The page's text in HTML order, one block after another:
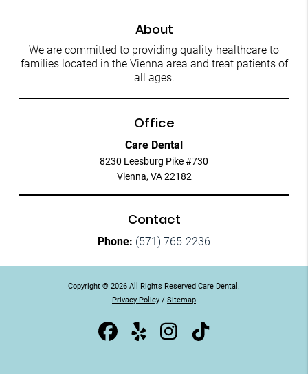
About
We are committed to providing quality healthcare to
families located in the Vienna area and treat patients of
all ages.
Office
Care Dental
8230 Leesburg Pike #730
Vienna, VA 22182
Contact
Phone: (571) 765-2236
Copyright © 2026 All Rights Reserved Care Dental.
Privacy Policy / Sitemap